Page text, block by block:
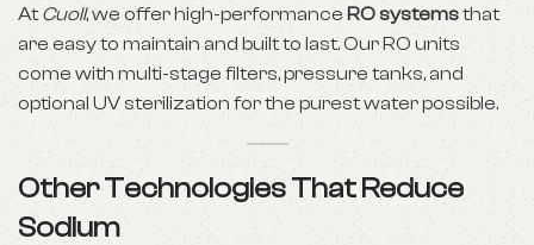
AtCuoll, we offer high-performanceRO systemsthat
are easy to maintain and built to last. Our RO units
come with multi-stage filters, pressure tanks, and
optional UV sterilization for the purest water possible.
Other Technologies That Reduce
Sodium